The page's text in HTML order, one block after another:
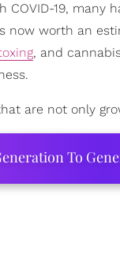
COVID-19, many
now worth an
, and
are not only
To